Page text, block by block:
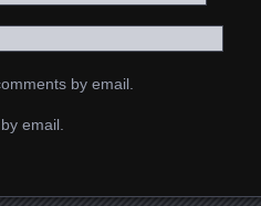
by email.
email.